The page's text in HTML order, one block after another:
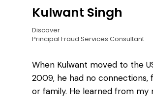
Kulwant Singh
Discover
Principal Fraud Services Consultant
When Kulwant moved to the
2009, he had no connections,
or family. He learned from my